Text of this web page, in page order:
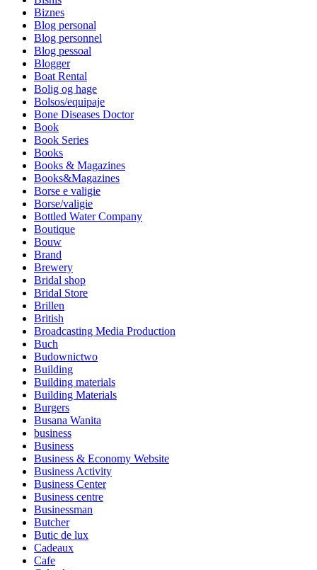
Biznes
Blog personal
Blog personnel
Blog pessoal
Blogger
Boat Rental
Bolig og hage
Bolsos/equipaje
Bone Diseases Doctor
Book
Book Series
Books
Books & Magazines
Books&Magazines
Borse e valigie
Borse/valigie
Bottled Water Company
Boutique
Bouw
Brand
Brewery
Bridal shop
Bridal Store
Brillen
British
Broadcasting Media Production
Buch
Budownictwo
Building
Building materials
Building Materials
Burgers
Busana Wanita
business
Business
Business & Economy Website
Business Activity
Business Center
Business centre
Businessman
Butcher
Butic de lux
Cadeaux
Cafe